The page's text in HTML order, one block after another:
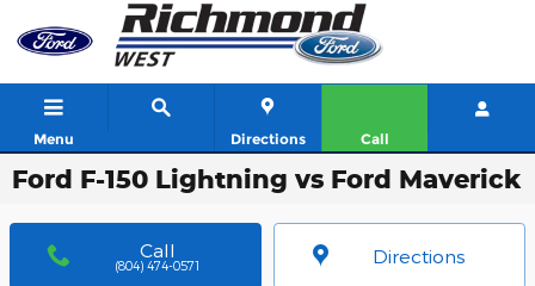
Skip to main content
Menu Directions Call
Ford F-150 Lightning vs Ford Maverick
Call
(804) 474-0571 Directions